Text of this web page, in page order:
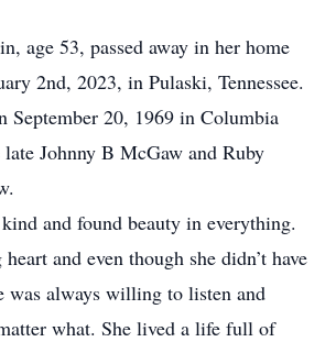
age 53, passed away in her home
2nd, 2023, in Pulaski, Tennessee.
September 20, 1969 in Columbia
late Johnny B McGaw and Ruby
and found beauty in everything.
and even though she didn’t have
was always willing to listen and
what. She lived a life full of